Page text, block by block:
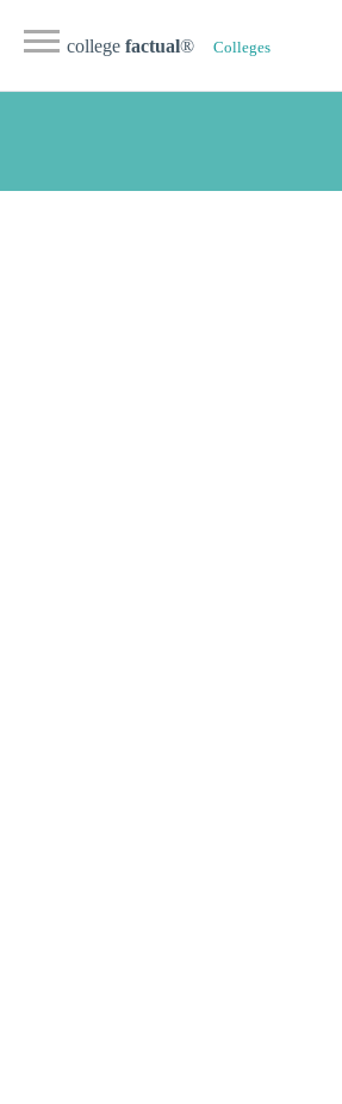
college factual® Colleges